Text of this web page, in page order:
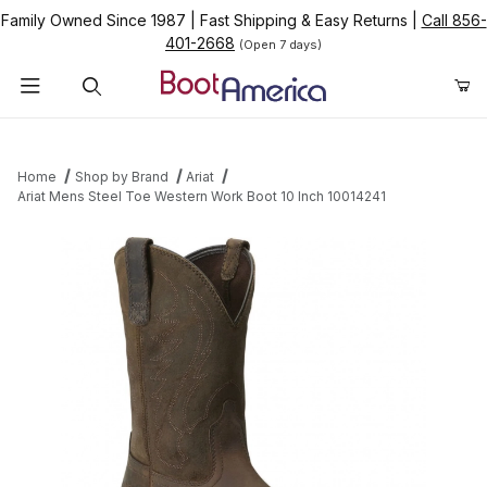
Family Owned Since 1987 Fast Shipping & Easy Returns
Call 856-
401-2668 (Open 7 days)
Home Shop by Brand
Ariat
Ariat Mens Steel Toe Western Work Boot 10 Inch 10014241